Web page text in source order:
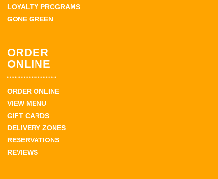
LOYALTY PROGRAMS
GONE GREEN
ORDER
ONLINE
ORDER ONLINE
VIEW MENU
GIFT CARDS
DELIVERY ZONES
RESERVATIONS
REVIEWS